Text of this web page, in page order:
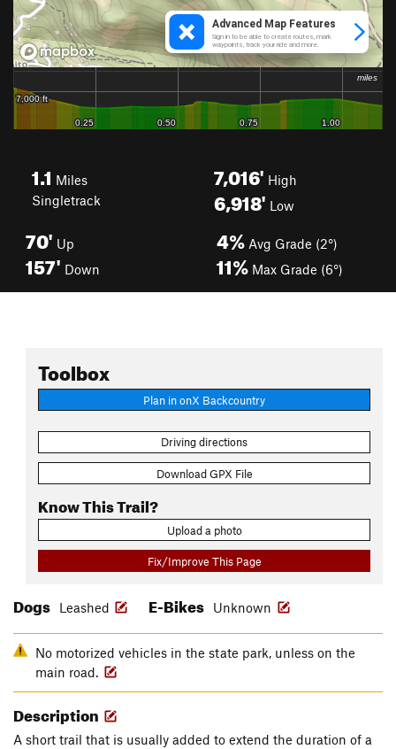
1.1 Miles
Singletrack
7,016' High
6,918' Low
70' Up
157' Down
4% Avg Grade (2°)
11% Max Grade (6°)
Toolbox
Plan in onX Backcountry
Driving directions
Download GPX File
Know This Trail?
Upload a photo
Fix/Improve This Page
Dogs Leashed E-Bikes Unknown
No motorized vehicles in the state park, unless on the
main road.
Description
A short trail that is usually added to extend the duration of a